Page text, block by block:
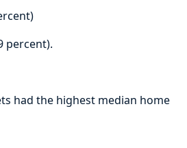
percent).
had the highest median home